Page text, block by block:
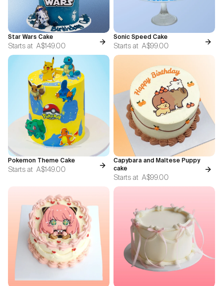
Star Wars Cake
Starts at A$149.00
Sonic Speed Cake
Starts at A$99.00
Pokemon Theme Cake
Starts at A$149.00
Capybara and Maltese Puppy
cake
Starts at A$99.00